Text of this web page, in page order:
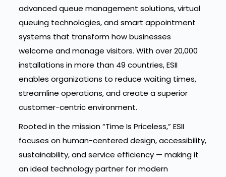
advanced queue management solutions, virtual
queuing technologies, and smart appointment
systems that transform how businesses
welcome and manage visitors. With over 20,000
installations in more than 49 countries, ESII
enables organizations to reduce waiting times,
streamline operations, and create a superior
customer-centric environment.
Rooted in the mission “Time Is Priceless,” ESII
focuses on human-centered design, accessibility,
sustainability, and service efficiency — making it
an ideal technology partner for modern